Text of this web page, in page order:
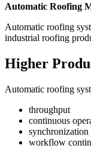
Automatic Roofing
Automatic roofing
industrial roofing
Higher
Automatic roofing
throughput
continuous
workflow